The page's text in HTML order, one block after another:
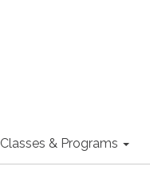
Classes & Programs